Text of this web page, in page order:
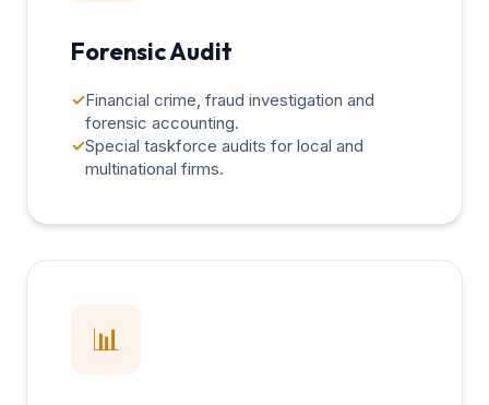
Forensic Audit
✓Financial crime, fraud investigation and
forensic accounting.
✓Special taskforce audits for local and
multinational firms.
📊